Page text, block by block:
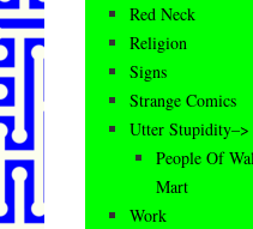
Red Neck
Religion
Signs
Strange Comics
Utter Stupidity–>
People Of
Mart
Work